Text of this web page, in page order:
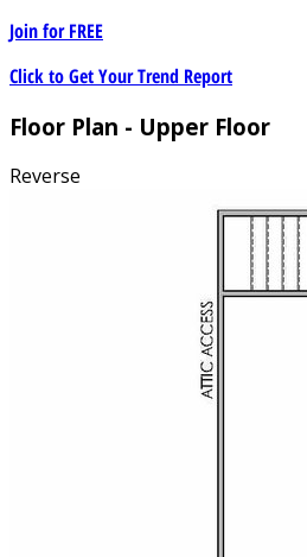
Join forFREE
Click to Get Your Trend Report
Floor Plan - Upper Floor
Reverse